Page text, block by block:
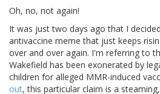
Oh, no, not again!
It was just two days ago that I
antivaccine meme that just keeps
over and over again. I'm referring to
Wakefield has been exonerated by
children for alleged MMR-induced
out, this particular claim is a